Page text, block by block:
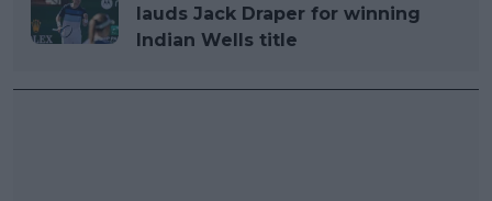
lauds Jack Draper for winning
Indian Wells title